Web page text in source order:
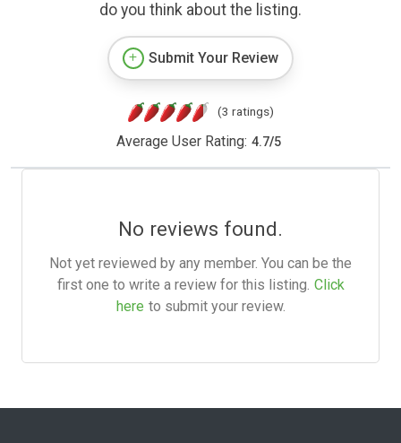
do you think about the listing.
Submit Your Review
(3 ratings)
Average User Rating: 4.7/5
No reviews found.
Not yet reviewed by any member. You can be the
first one to write a review for this listing. Click
here to submit your review.